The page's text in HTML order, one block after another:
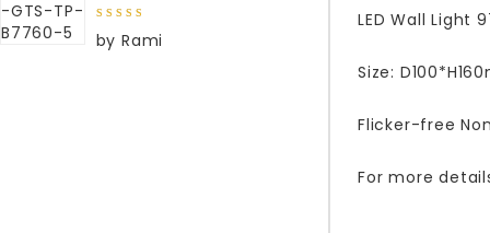
LED Wall Light
Size:
Flicker-free
For more
5
by Rami